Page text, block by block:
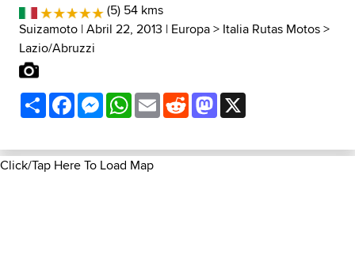
(5) 54 kms
Suizamoto | Abril 22, 2013 | Europa> Italia Rutas Motos>
Lazio/Abruzzi
ShareFacebookMessenger
WhatsApp
EmailRedditMastodon
Click/Tap Here To Load Map